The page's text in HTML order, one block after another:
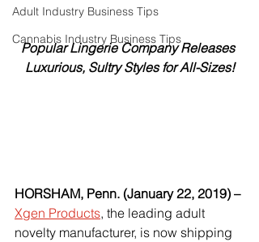
Adult Industry Business Tips
Cannabis Industry Business Tips
Popular Lingerie Company Releases
Luxurious, Sultry Styles for All-Sizes!
HORSHAM, Penn. (January 22, 2019) –
Xgen Products, the leading adult
novelty manufacturer, is now shipping